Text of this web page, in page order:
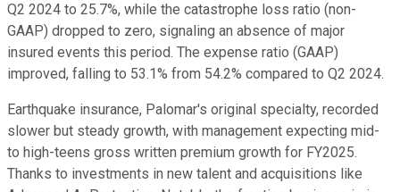
Q2 2024 to 25.7%, while the catastrophe loss ratio (non-
GAAP) dropped to zero, signaling an absence of major
insured events this period. The expense ratio (GAAP)
improved, falling to 53.1% from 54.2% compared to Q2 2024.
Earthquake insurance, Palomar's original specialty, recorded
slower but steady growth, with management expecting mid-
to high-teens gross written premium growth for FY2025.
Thanks to investments in new talent and acquisitions like